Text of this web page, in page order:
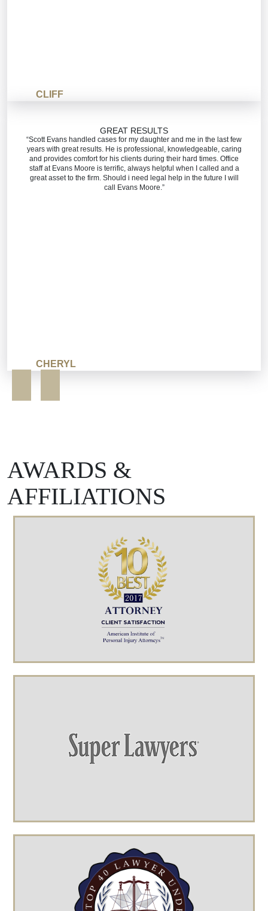
CLIFF
GREAT RESULTS
“Scott Evans handled cases for my daughter and me in the last few
years with great results. He is professional, knowledgeable, caring
and provides comfort for his clients during their hard times. Office
staff at Evans Moore is terrific, always helpful when I called and a
great asset to the firm. Should i need legal help in the future I will
call Evans Moore.”
CHERYL
AWARDS &
AFFILIATIONS